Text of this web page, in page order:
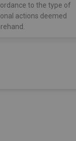
to the type of
actions deemed